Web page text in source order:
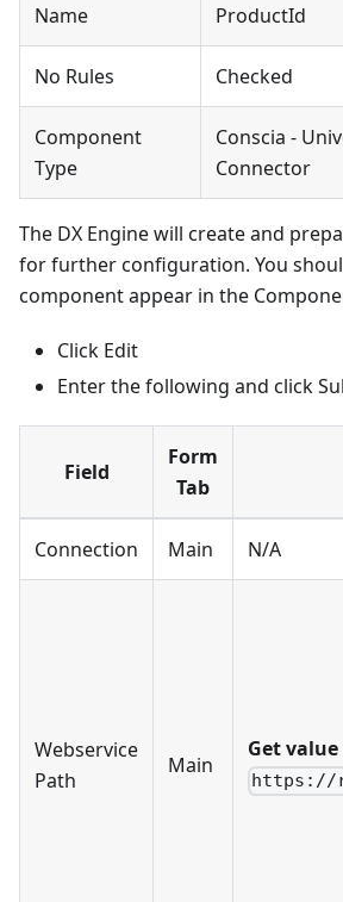
Name
ProductId
No Rules Checked
Component
Type
Conscia -
Connector
The DX Engine will create and
for further configuration. You
component appear in the
Click Edit
Enter the following and click
Field
Form
Tab
Connection Main N/A
Webservice
Path
Main
Get
https://